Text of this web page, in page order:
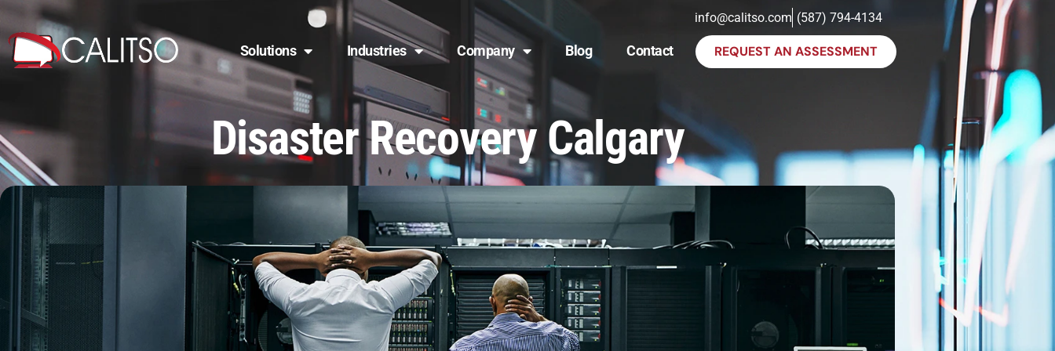
Solutions Industries Company Blog Contact
info@calitso.com (587) 794-4134
REQUEST AN ASSESSMENT
Disaster Recovery Calgary